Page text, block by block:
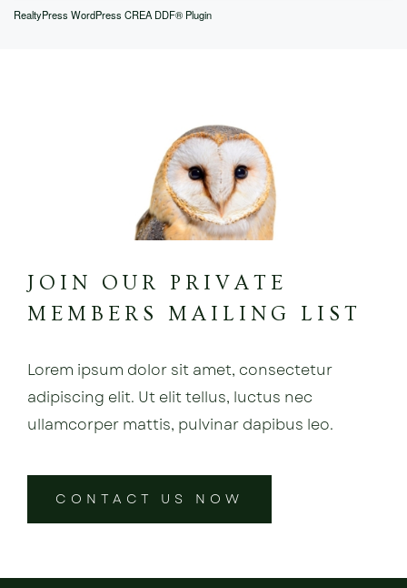
RealtyPress WordPress CREA DDF® Plugin
JOIN OUR PRIVATE
MEMBERS MAILING LIST
Lorem ipsum dolor sit amet, consectetur
adipiscing elit. Ut elit tellus, luctus nec
ullamcorper mattis, pulvinar dapibus leo.
CONTACT US NOW